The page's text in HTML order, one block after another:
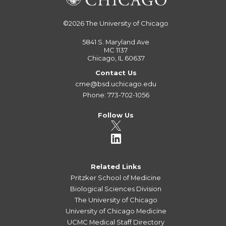
©2026The University of Chicago
5841 S. Maryland Ave
MC 1137
Chicago, IL 60637
Contact Us
cme@bsd.uchicago.edu
Phone: 773-702-1056
Follow Us
Related Links
Pritzker School of Medicine
Biological Sciences Division
The University of Chicago
University of Chicago Medicine
UCMC Medical Staff Directory